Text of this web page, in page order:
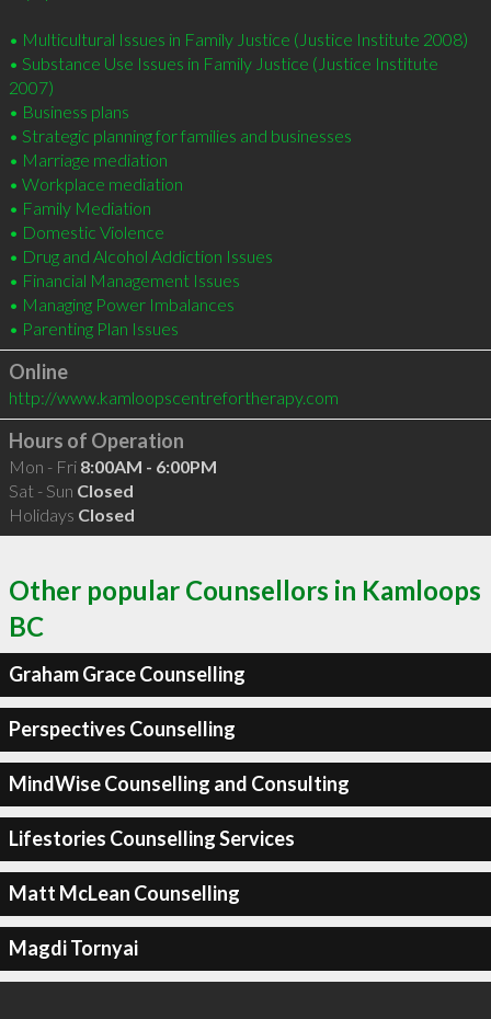
• Multicultural Issues in Family Justice (Justice Institute 2008)
• Substance Use Issues in Family Justice (Justice Institute
2007)
• Business plans
• Strategic planning for families and businesses
• Marriage mediation
• Workplace mediation
• Family Mediation
• Domestic Violence
• Drug and Alcohol Addiction Issues
• Financial Management Issues
• Managing Power Imbalances
• Parenting Plan Issues
Online
http://www.kamloopscentrefortherapy.com
Hours of Operation
Mon - Fri 8:00AM - 6:00PM
Sat - Sun Closed
Holidays Closed
Other popular Counsellors in Kamloops
BC
Graham Grace Counselling
Perspectives Counselling
MindWise Counselling and Consulting
Lifestories Counselling Services
Matt McLean Counselling
Magdi Tornyai